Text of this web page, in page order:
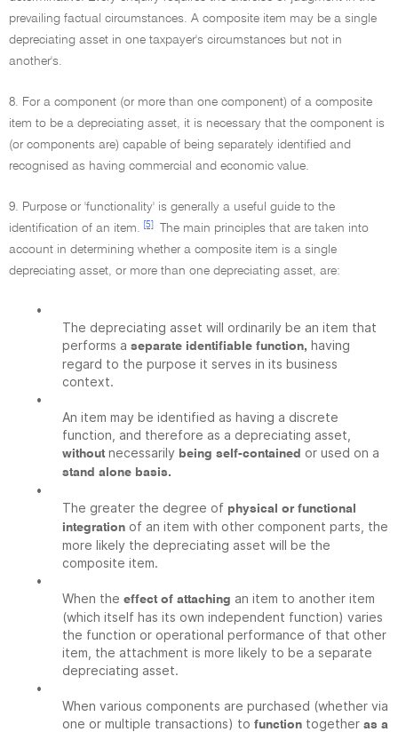
prevailing factual circumstances. A composite item may be a single
depreciating asset in one taxpayer's circumstances but not in
another's.
8. For a component (or more than one component) of a composite
item to be a depreciating asset, it is necessary that the component is
(or components are) capable of being separately identified and
recognised as having commercial and economic value.
9. Purpose or 'functionality' is generally a useful guide to the
identification of an item.
[5]
The main principles that are taken into
account in determining whether a composite item is a single
depreciating asset, or more than one depreciating asset, are:
•
The depreciating asset will ordinarily be an item that
performs a separate identifiable function, having
regard to the purpose it serves in its business
context.
•
An item may be identified as having a discrete
function, and therefore as a depreciating asset,
without necessarily being self-contained or used on a
stand alone basis.
•
The greater the degree of physical or functional
integration of an item with other component parts, the
more likely the depreciating asset will be the
composite item.
•
When the effect of attaching an item to another item
(which itself has its own independent function) varies
the function or operational performance of that other
item, the attachment is more likely to be a separate
depreciating asset.
•
When various components are purchased (whether via
one or multiple transactions) to function together as a